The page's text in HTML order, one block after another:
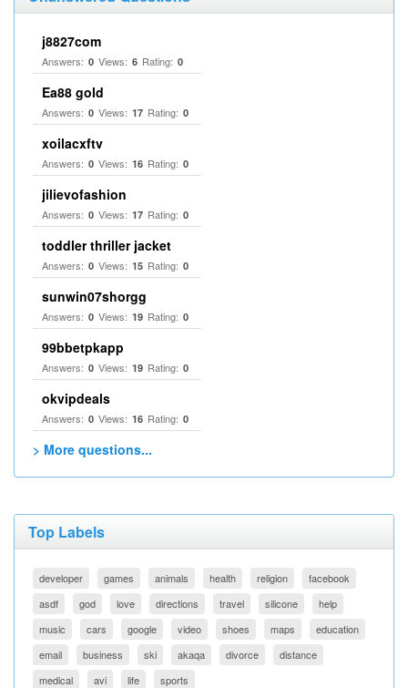
j8827com
Answers: 0 Views: 6 Rating: 0
Ea88 gold
Answers: 0 Views: 17 Rating: 0
xoilacxftv
Answers: 0 Views: 16 Rating: 0
jilievofashion
Answers: 0 Views: 17 Rating: 0
toddler thriller jacket
Answers: 0 Views: 15 Rating: 0
sunwin07shorgg
Answers: 0 Views: 19 Rating: 0
99bbetpkapp
Answers: 0 Views: 19 Rating: 0
okvipdeals
Answers: 0 Views: 16 Rating: 0
> More questions...
Top Labels
developer games animals health religion
facebook
asdf
god love directions travel silicone
help
music
cars google video shoes maps
education
email
business ski akaqa divorce
distance
medical
avi life sports